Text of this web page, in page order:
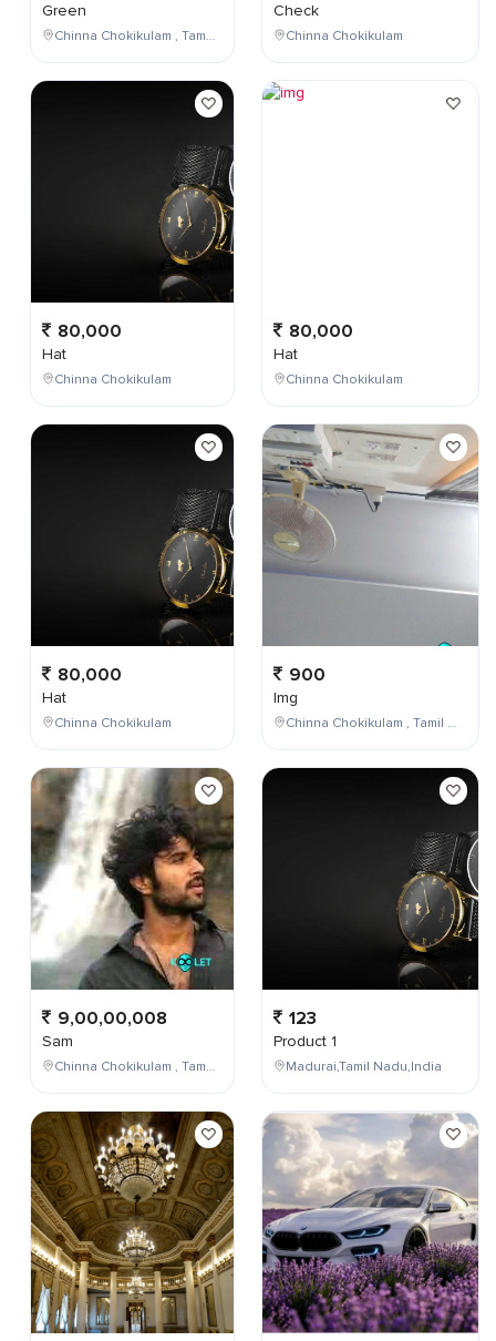
Green
Chinna Chokikulam , Tamil Nadu , India
80,000
Hat
Chinna Chokikulam
80,000
Hat
Chinna Chokikulam
9,00,00,008
Sam
Chinna Chokikulam , Tamil Nadu , India
Check
Chinna Chokikulam
80,000
Hat
Chinna Chokikulam
900
Img
Chinna Chokikulam , Tamil Nadu , India
123
Product 1
Madurai,Tamil Nadu,India